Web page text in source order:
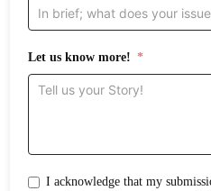
Let us know more!
I acknowledge that my